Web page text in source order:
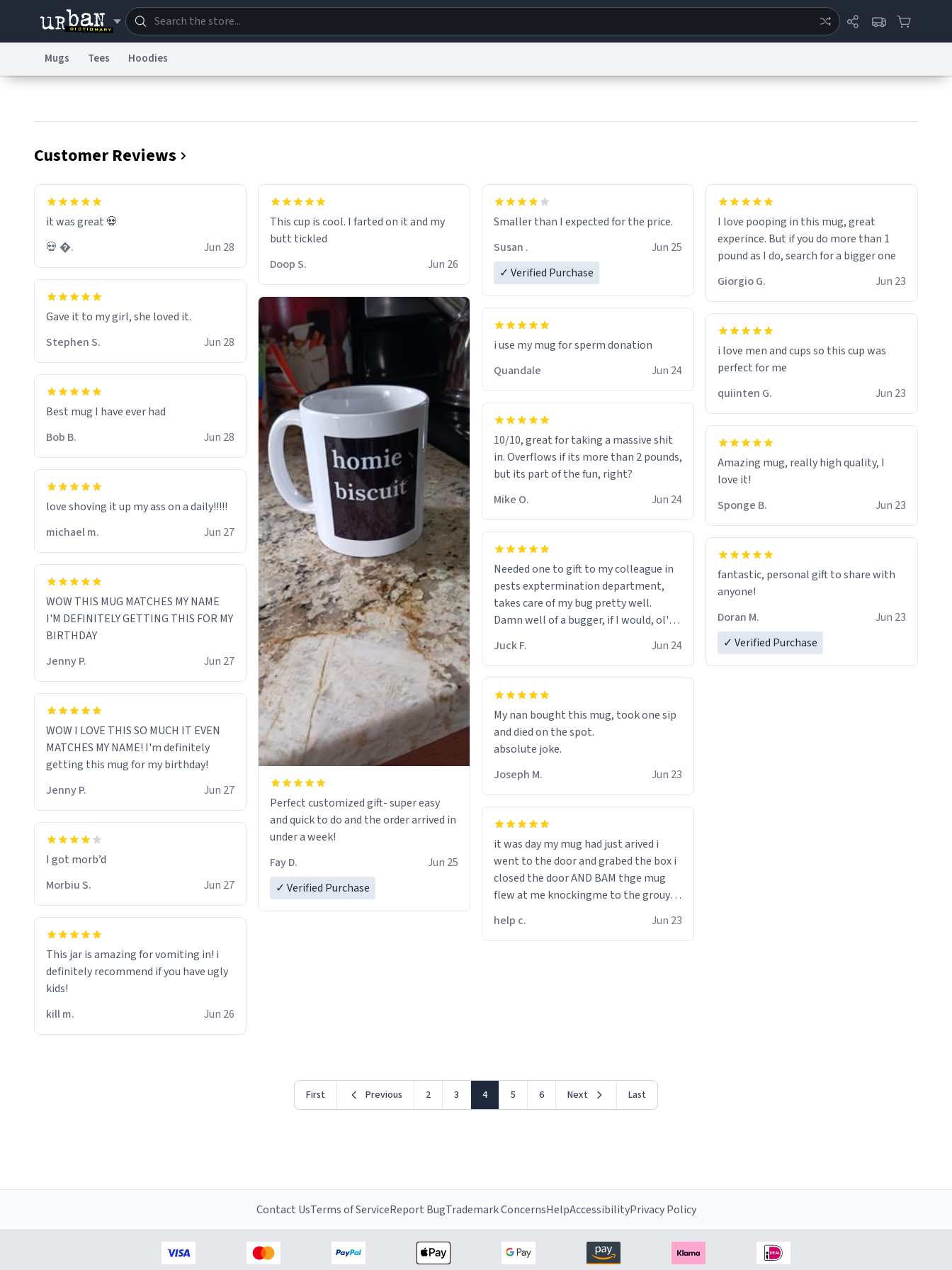
Mugs Tees Hoodies
Customer Reviews
it was great 💀
💀 �.
Jun 28
Gave it to my girl, she loved it.
Stephen S.
Jun 28
Best mug I have ever had
Bob B.
Jun 28
love shoving it up my ass on a daily!!!!!
michael m.
Jun 27
WOW THIS MUG MATCHES MY NAME
I'M DEFINITELY GETTING THIS FOR MY
BIRTHDAY
Jenny P.
Jun 27
WOW I LOVE THIS SO MUCH IT EVEN
MATCHES MY NAME! I'm definitely
getting this mug for my birthday!
Jenny P.
Jun 27
Morbiu S.
Jun 27
This jar is amazing for vomiting in! i
definitely recommend if you have ugly
kids!
kill m.
Jun 26
This cup is cool. I farted on it and my
Doop S.
Jun 26
Perfect customized gift- super easy
and quick to do and the order arrived in
under a week!
Fay D.
Jun 25
✓ Verified Purchase
Smaller than I expected for the price.
Susan .
Jun 25
✓ Verified Purchase
i use my mug for sperm donation
Quandale
Jun 24
10/10, great for taking a massive shit
in. Overflows if its more than 2 pounds,
but its part of the fun, right?
Mike O.
Jun 24
Needed one to gift to my colleague in
pests exptermination department,
takes care of my bug pretty well.
Damn well of a bugger, if I would, ol'
Juck F. Jun 24
My nan bought this mug, took one sip
and died on the spot.
absolute joke.
Joseph M.
Jun 23
it was day my mug had just arived i
went to the door and grabed the box i
closed the door AND BAM thge mug
flew at me knockingme to the grouynd
my pant a flew up my ass 10/10 loved it
would buy
help c. Jun 23
I love pooping in this mug, great
experince. But if you do more than 1
pound as I do, search for a bigger one
Giorgio G.
Jun 23
i love men and cups so this cup was
perfect for me
quiinten G.
Jun 23
Amazing mug, really high quality, I
love it!
Sponge B.
Jun 23
fantastic, personal gift to share with
anyone!
Doran M.
Jun 23
✓ Verified Purchase
First Previous 2 3 4 5 6 Next Last
Contact UsTerms of ServiceReport BugTrademark ConcernsHelpAccessibilityPrivacy Policy